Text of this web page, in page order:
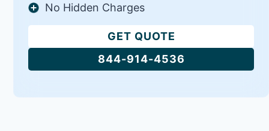
No Hidden Charges
GET QUOTE
844-914-4536